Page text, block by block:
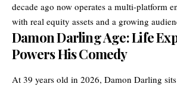
decade ago now operates a multi-platform
with real equity assets and a growing
Damon Darling Age: Life
Powers His Comedy
At 39 years old in 2026, Damon Darling